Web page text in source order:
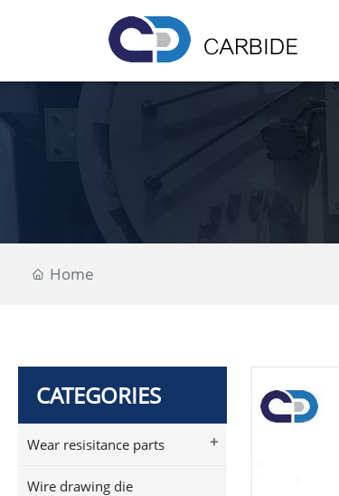
Home
CATEGORIES
+
Wear resisitance parts
Wire drawing die